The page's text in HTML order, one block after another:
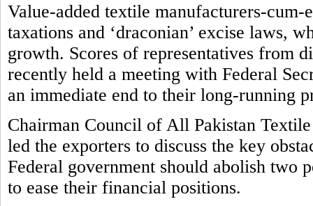
Value-added textile manufacturers-
taxations and ‘draconian’ excise laws,
growth. Scores of representatives from
recently held a meeting with Federal
an immediate end to their long-running
Chairman Council of All Pakistan
led the exporters to discuss the key
Federal government should abolish two
to ease their financial positions.